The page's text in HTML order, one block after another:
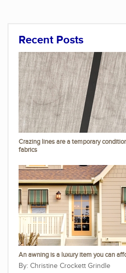
Recent Posts
Crazing lines are a temporary
fabrics
An awning is a luxury item you can
Christine Crockett Grindle